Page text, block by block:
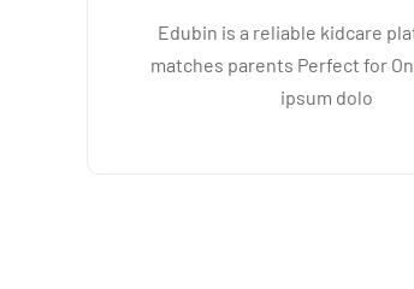
Edubin is a reliable kidcare
matches parents Perfect for
ipsum dolo